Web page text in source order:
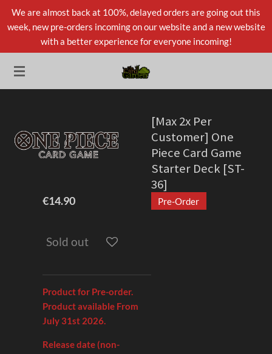
Skip
to
content
We are almost back at 100%, delayed orders are going out this
week, new pre-orders incoming on our website and a new website
with a better experience for everyone incoming!
[Max 2x Per
Customer] One
Piece Card Game
Starter Deck [ST-
36]
Pre-Order
€14.90
Sold out
Product for Pre-order.
Product available From
July 31st 2026.
Release date (non-